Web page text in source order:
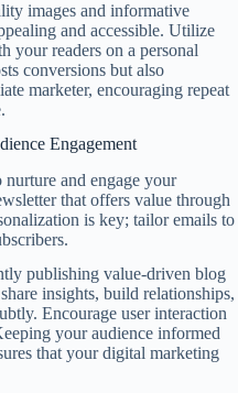
images and informative
and accessible. Utilize
your readers on a personal
conversions but also
marketer, encouraging repeat
Engagement
and engage your
that offers value through
is key; tailor emails to
publishing value-driven blog
insights, build relationships,
Encourage user interaction
your audience informed
that your digital marketing